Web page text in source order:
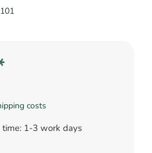
costs
1-3 work days